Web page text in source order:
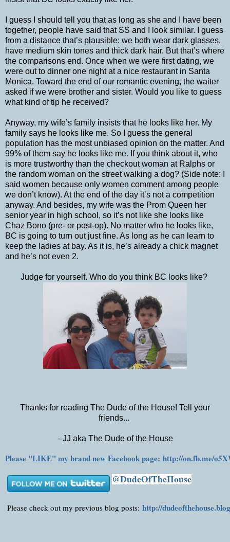
I guess I should tell you that as long as she and I have been
together, people have said that SS and I look similar. I guess
from a distance that’s plausible: we both wear dark glasses,
have medium skin tones and thick dark hair. But that’s where
the comparisons end. Once when we were first dating, we
were out to dinner one night at a nice restaurant in Santa
Monica. Toward the end of our romantic evening, the waiter
asked if we were brother and sister. Would you like to guess
what kind of tip he received?
Anyway, my wife’s family insists that he looks like her. My
family says he looks like me. So I guess the general
population has the most unbiased opinion on the matter. And
99% of them say he looks like me. If you think about it, who
is more trustworthy than the checkout woman at Ralphs or
the random woman on the street walking a dog? (Side note: I
said women because only women comment among people
we don’t know). At the end of the day it’s not a competition
anyway. And besides, my wife was the Prom Queen her
senior year in high school, so it’s not like she looks like
Chaz Bono (pre- or post-op). No matter who he looks like,
BC is going to turn out just fine. As long as he can learn to
keep the ladies at bay. As it is, he’s already a chick magnet
and he’s not even 2.
Judge for yourself. Who do you think BC looks like?
Thanks for reading The Dude of the House! Tell your
friends...
--JJ aka The Dude of the House
Please "LIKE" my brand new Facebook page: http://on.fb.me/
@DudeOfTheHouse
Please check out my previous blog posts: http://